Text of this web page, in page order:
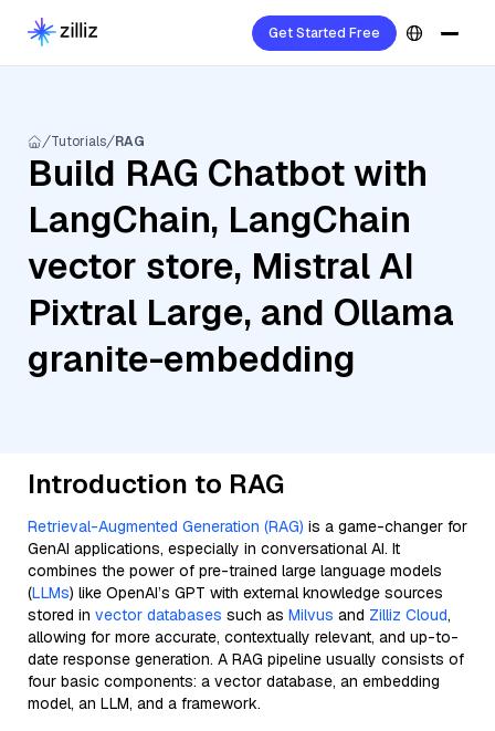
Get Started Free
Tutorials RAG
Build RAG Chatbot with
LangChain, LangChain
vector store, Mistral AI
Pixtral Large, and Ollama
granite-embedding
Introduction to RAG
Retrieval-Augmented Generation (RAG) is a game-changer for
GenAI applications, especially in conversational AI. It
combines the power of pre-trained large language models
(LLMs) like OpenAI’s GPT with external knowledge sources
stored in vector databases such as Milvus and Zilliz Cloud,
allowing for more accurate, contextually relevant, and up-to-
date response generation. A RAG pipeline usually consists of
four basic components: a vector database, an embedding
model, an LLM, and a framework.